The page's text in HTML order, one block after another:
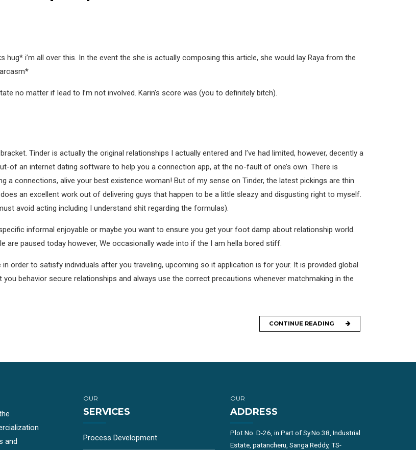
i’m all over this. In the event the she is actually composing this article, she would lay Raya from the
no matter if lead to I’m not involved. Karin’s score was (you to definitely bitch).
Tinder is actually the original relationships I actually entered and I’ve had limited, however, decently a
of an internet dating software to help you a connection app, at the no-fault of one’s own. There is
a connections, alive your best existence woman! But of my sense on Tinder, the latest pickings are thin
an excellent work out of delivering guys that happen to be a little sleazy and disgusting right to myself.
avoid acting including I understand shit regarding the formulas).
informal enjoyable or maybe you want to ensure you get your foot damp about relationship world.
are paused today however, We occasionally wade into if the I am hella bored stiff.
order to satisfy individuals after you traveling, upcoming so it application is for your. It is provided global
behavior secure relationships and always use the correct precautions whenever matchmaking in the
CONTINUE READING
and
OUR
SERVICES
Process Development
OUR
ADDRESS
Plot No. D-26, in Part of Sy.No.38, Industrial
Estate, patancheru, Sanga Reddy, TS-